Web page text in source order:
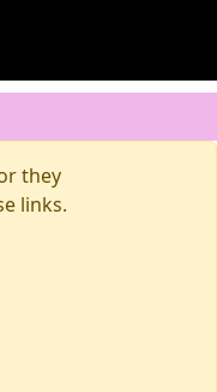
they
links.